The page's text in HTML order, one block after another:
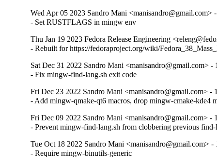
Wed Apr 05 2023 Sandro Mani <manisandro@gmail.com>
- Set RUSTFLAGS in mingw env
Thu Jan 19 2023 Fedora Release Engineering
- Rebuilt for https://fedoraproject.org/wiki/
Sat Dec 31 2022 Sandro Mani <manisandro@gmail.com> -
- Fix mingw-find-lang.sh exit code
Fri Dec 23 2022 Sandro Mani <manisandro@gmail.com> -
- Add mingw-qmake-qt6 macros, drop mingw-cmake-kde4
Fri Dec 09 2022 Sandro Mani <manisandro@gmail.com> -
- Prevent mingw-find-lang.sh from clobbering previous find-
Tue Oct 18 2022 Sandro Mani <manisandro@gmail.com> -
- Require mingw-binutils-generic